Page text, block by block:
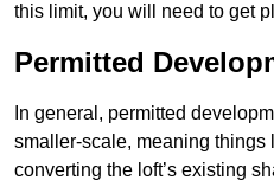
this limit, you will need to get
Permitted
In general, permitted
smaller-scale, meaning
converting the loft’s existing